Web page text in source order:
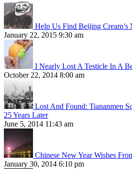
Help Us Find Beijing Cream’s
January 22, 2015 9:30 am
I Nearly Lost A Testicle In A
October 22, 2014 8:00 am
Lost And Found: Tiananmen
25 Years Later
June 5, 2014 11:43 am
Chinese New Year Wishes
January 30, 2014 6:10 pm